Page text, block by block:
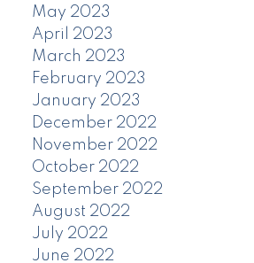
May 2023
April 2023
March 2023
February 2023
January 2023
December 2022
November 2022
October 2022
September 2022
August 2022
July 2022
June 2022